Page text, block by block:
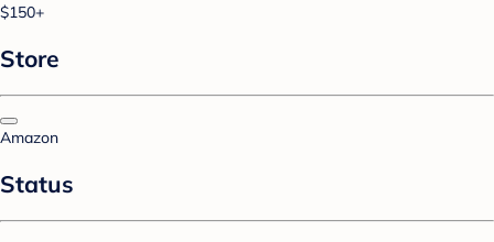
$150+
Store
Amazon
Status